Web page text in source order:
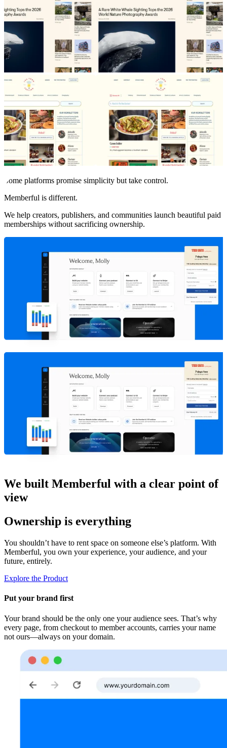
Some platforms promise simplicity but take control.
Memberful is different.
We help creators, publishers, and communities launch beautiful paid
memberships without sacrificing ownership.
We built Memberful with a clear point of
view
Ownership is everything
You shouldn’t have to rent space on someone else’s platform. With
Memberful, you own your experience, your audience, and your
future, entirely.
Explore the Product
Put your brand first
Your brand should be the only one your audience sees. That’s why
every page, from checkout to member accounts, carries your name
not ours—always on your domain.